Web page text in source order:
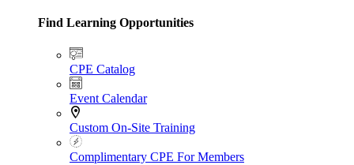
Find Learning Opportunities
CPE Catalog
Event Calendar
Custom On-Site Training
Complimentary CPE For Members